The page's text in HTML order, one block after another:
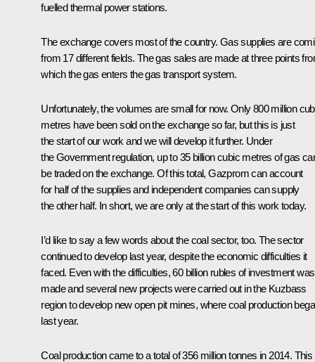
fuelled thermal power stations.
The exchange covers most of the country. Gas supplies are
from 17 different fields. The gas sales are made at three points
which the gas enters the gas transport system.
Unfortunately, the volumes are small for now. Only 800 million
metres have been sold on the exchange so far, but this is just
the start of our work and we will develop it further. Under
the Government regulation, up to 35 billion cubic metres of gas
be traded on the exchange. Of this total, Gazprom can account
for half of the supplies and independent companies can supply
the other half. In short, we are only at the start of this work today.
I’d like to say a few words about the coal sector, too. The sector
continued to develop last year, despite the economic difficulties it
faced. Even with the difficulties, 60 billion rubles of investment was
made and several new projects were carried out in the Kuzbass
region to develop new open pit mines, where coal production
last year.
Coal production came to a total of 356 million tonnes in 2014. This